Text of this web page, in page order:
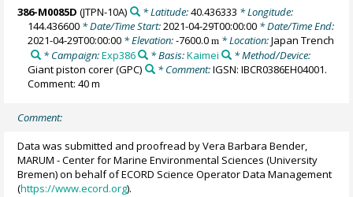
386-M0085D (JTPN-10A) * Latitude:40.436333 * Longitude:
144.436600 * Date/Time Start:2021-04-29T00:00:00 * Date/Time End:
2021-04-29T00:00:00 * Elevation:-7600.0m * Location:Japan Trench
* Campaign:Exp386 * Basis:Kaimei
* Method/Device:
Giant piston corer(GPC) * Comment:IGSN: IBCR0386EH04001.
Comment: 40 m
Comment:
Data was submitted and proofread by Vera Barbara Bender,
MARUM - Center for Marine Environmental Sciences (University
Bremen) on behalf of ECORD Science Operator Data Management
(https://www.ecord.org).